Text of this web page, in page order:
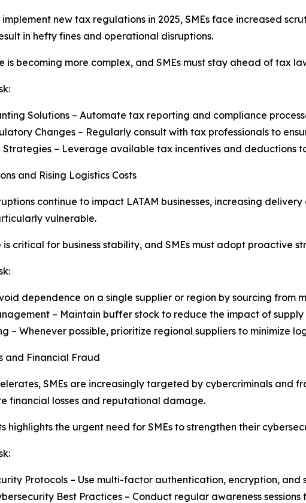
implement new tax regulations in 2025, SMEs face increased
in hefty fines and operational disruptions.
becoming more complex, and SMEs must stay ahead of tax
Solutions – Automate tax reporting and compliance
Changes – Regularly consult with tax professionals to
Strategies – Leverage available tax incentives and deductions
and Rising Logistics Costs
continue to impact LATAM businesses, increasing
vulnerable.
critical for business stability, and SMEs must adopt proactive
dependence on a single supplier or region by sourcing from
– Maintain buffer stock to reduce the impact of supply
– Whenever possible, prioritize regional suppliers to minimize
and Financial Fraud
SMEs are increasingly targeted by cybercriminals and
financial losses and reputational damage.
highlights the urgent need for SMEs to strengthen their
Protocols – Use multi-factor authentication, encryption,
Best Practices – Conduct regular awareness